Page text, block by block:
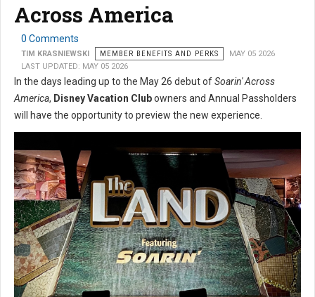
Across America
0 Comments
TIM KRASNIEWSKI MEMBER BENEFITS AND PERKS
MAY 05 2026
LAST UPDATED: MAY 05 2026
In the days leading up to the May 26 debut ofSoarin' Across
America, Disney Vacation Clubowners and Annual Passholders
will have the opportunity to preview the new experience.